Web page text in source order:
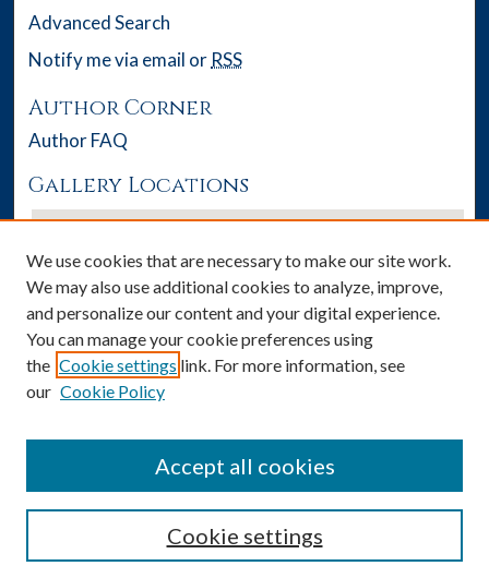
Advanced Search
Notify me via email or RSS
Author Corner
Author FAQ
Gallery Locations
View gallery on map
We use cookies that are necessary to make our site work.
We may also use additional cookies to analyze, improve,
and personalize our content and your digital experience.
You can manage your cookie preferences using
the Cookie settings link. For more information, see
our Cookie Policy
Cookie settings
Accept all cookies